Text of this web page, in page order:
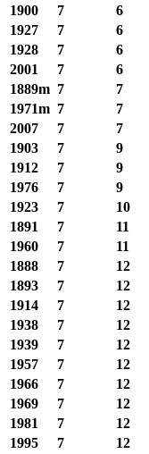
1900
7 6
1927
7 6
1928
7 6
2001
7 6
1889m 7 7
1971m 7 7
2007
7 7
1903
7 9
1912
7 9
1976
7 9
1923
7 10
1891
7 11
1960
7 11
1888
7 12
1893
7 12
1914
7 12
1938
7 12
1939
7 12
1957
7 12
1966
7 12
1969
7 12
1981
7 12
1995
7 12